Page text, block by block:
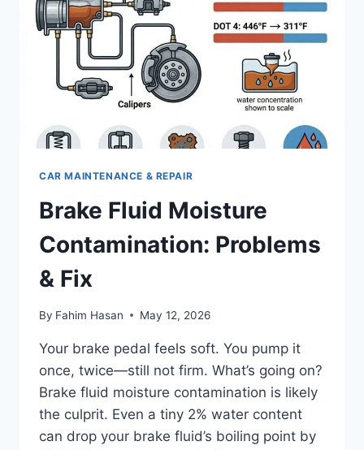
CAR MAINTENANCE & REPAIR
Brake Fluid Moisture
Contamination: Problems
& Fix
By Fahim Hasan May 12, 2026
Your brake pedal feels soft. You pump it
once, twice—still not firm. What’s going on?
Brake fluid moisture contamination is likely
the culprit. Even a tiny 2% water content
can drop your brake fluid’s boiling point by